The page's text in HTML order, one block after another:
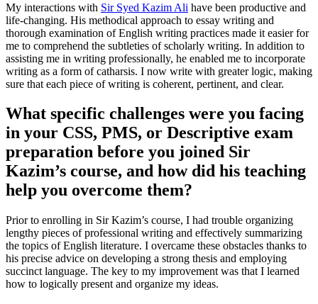
My interactions with Sir Syed Kazim Ali have been productive and
life-changing. His methodical approach to essay writing and
thorough examination of English writing practices made it easier for
me to comprehend the subtleties of scholarly writing. In addition to
assisting me in writing professionally, he enabled me to incorporate
writing as a form of catharsis. I now write with greater logic, making
sure that each piece of writing is coherent, pertinent, and clear.
What specific challenges were you facing
in your CSS, PMS, or Descriptive exam
preparation before you joined Sir
Kazim’s course, and how did his teaching
help you overcome them?
Prior to enrolling in Sir Kazim’s course, I had trouble organizing
lengthy pieces of professional writing and effectively summarizing
the topics of English literature. I overcame these obstacles thanks to
his precise advice on developing a strong thesis and employing
succinct language. The key to my improvement was that I learned
how to logically present and organize my ideas.